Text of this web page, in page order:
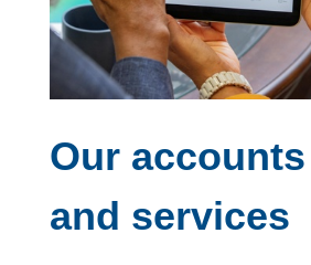
Our accounts
and services